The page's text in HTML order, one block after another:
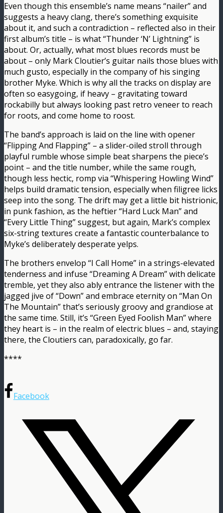
Even though this ensemble’s name means “nailer” and
suggests a heavy clang, there’s something exquisite
about it, and such a contradiction – reflected also in their
first album’s title – is what “Thunder ‘N’ Lightning” is
about. Or, actually, what most blues records must be
about – only Mark Cloutier’s guitar nails those blues with
much gusto, especially in the company of his singing
brother Myke. Which is why all the tracks on display are
often so easygoing, if heavy – gravitating toward
rockabilly but always looking past retro veneer to reach
for roots, and come home to roost.
The band’s approach is laid on the line with opener
“Flipping And Flapping” – a slider-oiled stroll through
playful rumble whose simple beat sharpens the piece’s
point – and the title number, while the same rough,
though less hectic, romp via “Whispering Howling Wind”
helps build dramatic tension, especially when filigree licks
seep into the song. The drift may get a little bit histrionic,
in punk fashion, as the heftier “Hard Luck Man” and
“Every Little Thing” suggest, but again, Mark’s complex
six-string textures create a fantastic counterbalance to
Myke’s deliberately desperate yelps.
The brothers envelop “I Call Home” in a strings-elevated
tenderness and infuse “Dreaming A Dream” with delicate
tremble, yet they also ably entrance the listener with the
jagged jive of “Down” and embrace eternity on “Man On
The Mountain” that’s seriously groovy and grandiose at
the same time. Still, it’s “Green Eyed Foolish Man” where
they heart is – in the realm of electric blues – and, staying
there, the Cloutiers can, paradoxically, go far.
****
Facebook